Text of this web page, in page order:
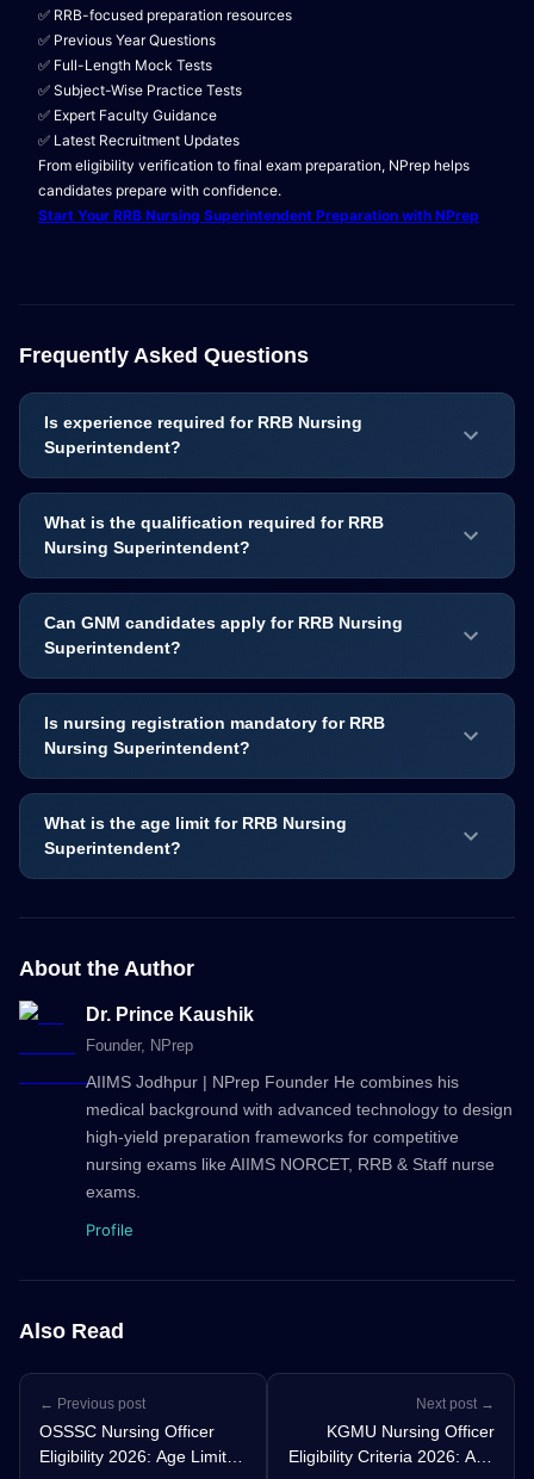
✅ RRB-focused preparation resources
✅ Previous Year Questions
✅ Full-Length Mock Tests
✅ Subject-Wise Practice Tests
✅ Expert Faculty Guidance
✅ Latest Recruitment Updates
From eligibility verification to final exam preparation, NPrep helps
candidates prepare with confidence.
Start Your RRB Nursing Superintendent Preparation with NPrep
Frequently Asked Questions
Is experience required for RRB Nursing
Superintendent?
What is the qualification required for RRB
Nursing Superintendent?
Can GNM candidates apply for RRB Nursing
Superintendent?
Is nursing registration mandatory for RRB
Nursing Superintendent?
What is the age limit for RRB Nursing
Superintendent?
About the Author
Dr. Prince Kaushik
Founder, NPrep
AIIMS Jodhpur | NPrep Founder He combines his
medical background with advanced technology to design
high-yield preparation frameworks for competitive
nursing exams like AIIMS NORCET, RRB & Staff nurse
exams.
Profile
Also Read
← Previous post
OSSSC Nursing Officer
Eligibility 2026: Age Limit,
Next post →
KGMU Nursing Officer
Eligibility Criteria 2026: Age